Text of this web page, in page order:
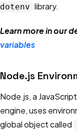
dotenv library.
Learn more in our
variables
Node.js
Node.js, a
engine, uses
global object called